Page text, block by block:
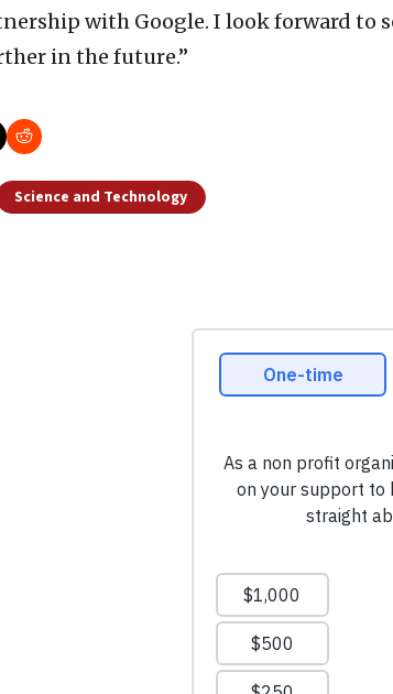
with Google. I look forward to
in the future.”
Science and Technology